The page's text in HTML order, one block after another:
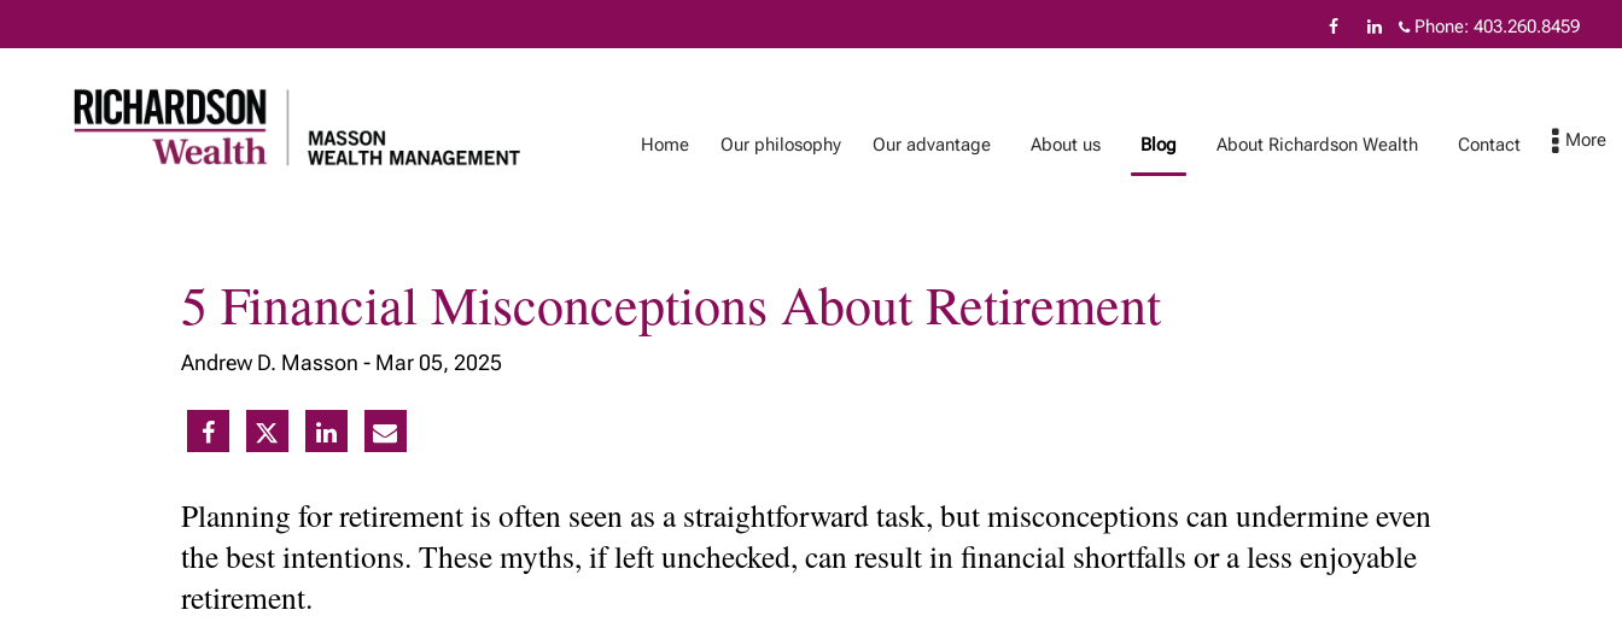
to
Phone: 403.260.8459
Home Our philosophy Our advantage About us Blog About Richardson Wealth Contact
Our philosophy Our advantage About us Blog
About Richardson
Wealth
Fiduciary excellence
5 Financial Misconceptions About Retirement
Andrew D. Masson - Mar 05, 2025
Planning for retirement is often seen as a straightforward task, but misconceptions can undermine even
the best intentions. These myths, if left unchecked, can result in financial shortfalls or a less enjoyable
retirement.